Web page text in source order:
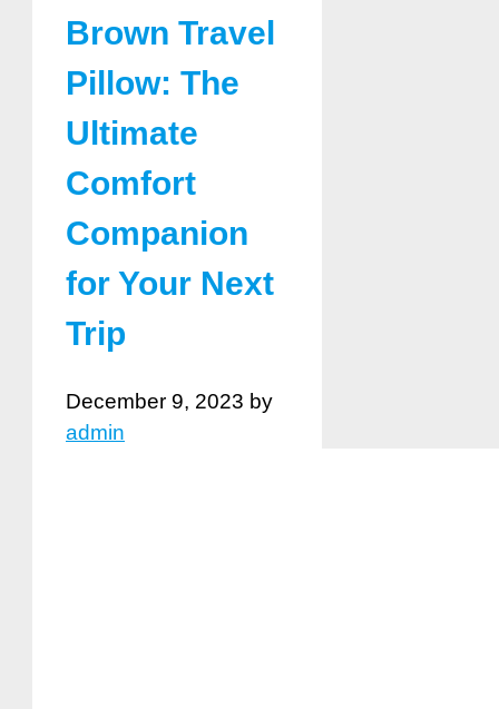
Brown Travel
Pillow: The
Ultimate
Comfort
Companion
for Your Next
Trip
December 9, 2023 by
admin